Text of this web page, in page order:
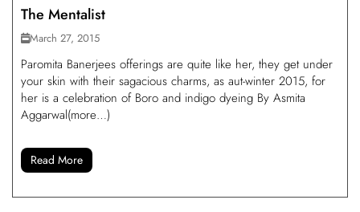
The Mentalist
March 27, 2015
Paromita Banerjees offerings are quite like her, they get under
your skin with their sagacious charms, as aut-winter 2015, for
her is a celebration of Boro and indigo dyeing By Asmita
Aggarwal(more…)
Read More